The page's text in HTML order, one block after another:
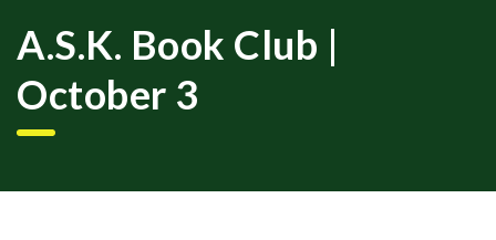
A.S.K. Book Club |
October 3